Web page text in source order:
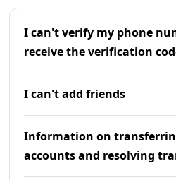
I can't verify my phone
receive the verification
I can't add friends
Information on
accounts and resolving